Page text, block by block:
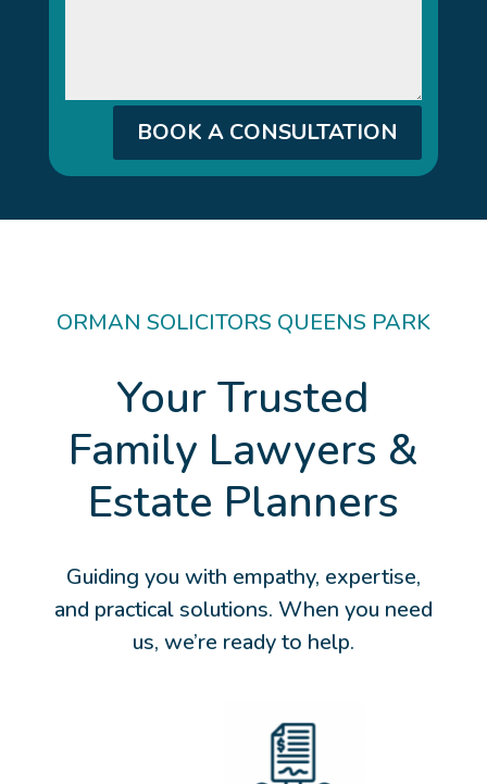
BOOK A CONSULTATION
ORMAN SOLICITORS QUEENS PARK
Your Trusted
Family Lawyers &
Estate Planners
Guiding you with empathy, expertise,
and practical solutions. When you need
us, we’re ready to help.